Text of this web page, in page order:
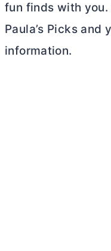
fun finds with you.
Paula’s Picks and
information.